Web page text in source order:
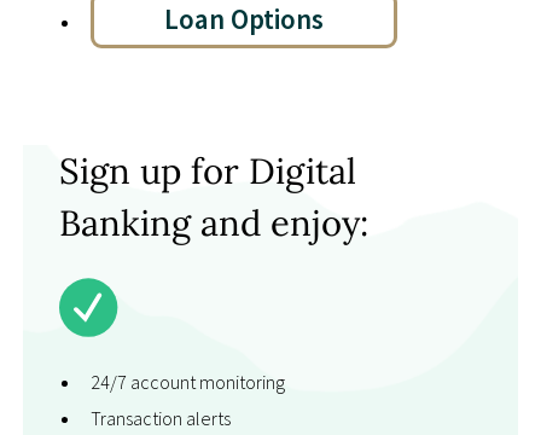
Loan Options
Sign up for Digital
Banking and enjoy:
24/7 account monitoring
Transaction alerts